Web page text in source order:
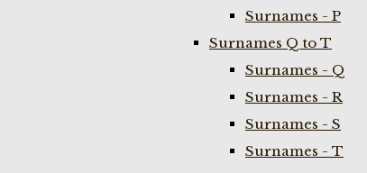
Surnames - P
Surnames Q to T
Surnames - Q
Surnames - R
Surnames - S
Surnames - T